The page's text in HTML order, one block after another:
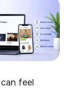
feel